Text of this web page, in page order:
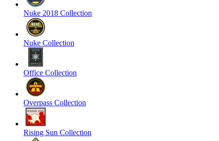
Nuke 2018 Collection
Nuke Collection
Office Collection
Overpass Collection
Rising Sun Collection